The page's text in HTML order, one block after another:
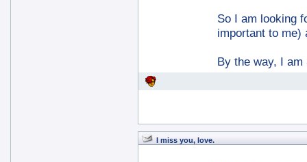
So I am looking
important to me)
By the way, I
I miss you, love.